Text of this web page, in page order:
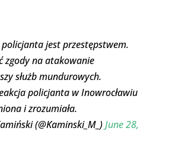
jest przestępstwem.
zgody na atakowanie
służb mundurowych.
policjanta w Inowrocławiu
i zrozumiała.
(@Kaminski_M_)June 28,